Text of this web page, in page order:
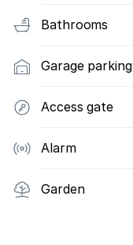
Bathrooms
Garage parking
Access gate
Alarm
Garden